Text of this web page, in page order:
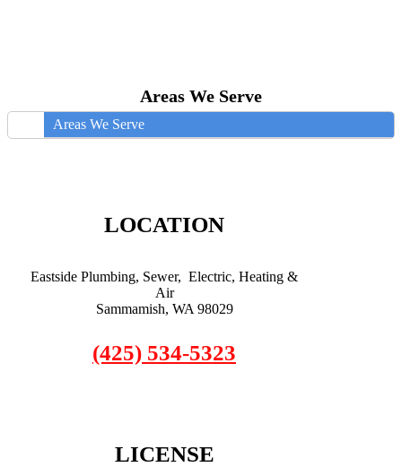
Areas We Serve
Areas We Serve
LOCATION
Eastside Plumbing, Sewer, Electric, Heating &
Air
Sammamish, WA 98029
(425) 534-5323
LICENSE